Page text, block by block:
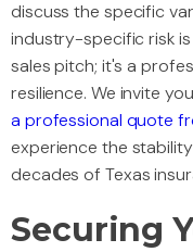
discuss the specific
industry-specific risk
sales pitch; it's a
resilience. We invite
a professional quote
experience the
decades of Texas
Securing